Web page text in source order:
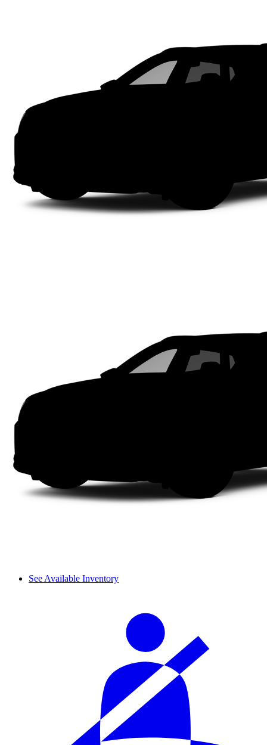
See Available Inventory